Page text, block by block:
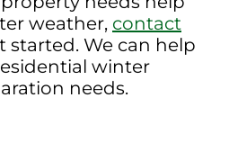
weather, contact
started. We can help
winter
needs.